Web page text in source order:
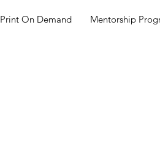
Print On Demand Mentorship